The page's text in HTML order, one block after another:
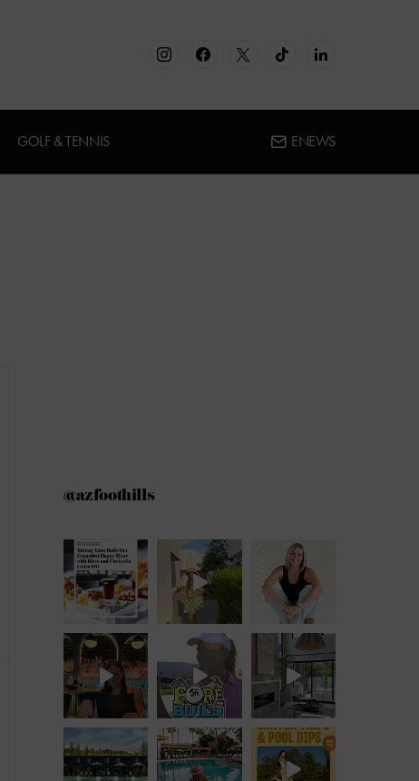
GOLF & TENNIS ENEWS
@azfoothills